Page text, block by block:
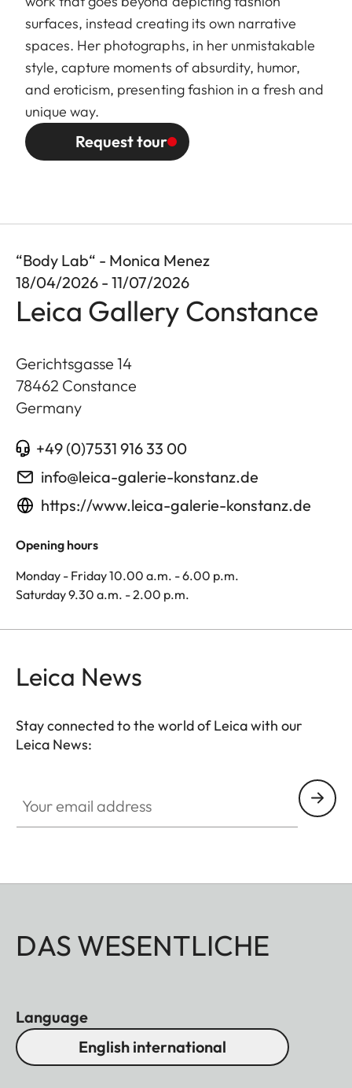
surfaces, instead creating its own narrative
spaces. Her photographs, in her unmistakable
style, capture moments of absurdity, humor,
and eroticism, presenting fashion in a fresh and
unique way.
Request tour
“Body Lab“ - Monica Menez
18/04/2026 - 11/07/2026
Leica Gallery Constance
Gerichtsgasse 14
78462 Constance
Germany
+49 (0)7531 916 33 00
info@leica-galerie-konstanz.de
https://www.leica-galerie-konstanz.de
Opening hours
Monday - Friday 10.00 a.m. - 6.00 p.m.
Saturday 9.30 a.m. - 2.00 p.m.
Leica News
Stay connected to the world of Leica with our
Leica News:
DAS WESENTLICHE
Language
English international